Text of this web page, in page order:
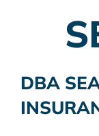
DBA